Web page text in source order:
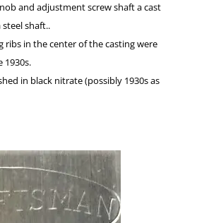
and adjustment screw shaft a cast
shaft..
ribs in the center of the casting were
1930s.
in black nitrate (possibly 1930s as